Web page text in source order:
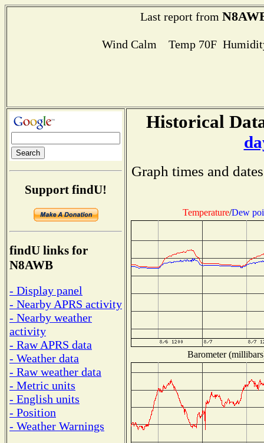
Last report from
Wind Calm Temp 70F
Support findU!
findU links for
N8AWB
- Display panel
- Nearby APRS activity
- Nearby weather
activity
- Raw APRS data
- Weather data
- Raw weather data
- Metric units
- English units
- Position
- Weather Warnings
Historical
Graph times and
Temperature/Dew
Barometer